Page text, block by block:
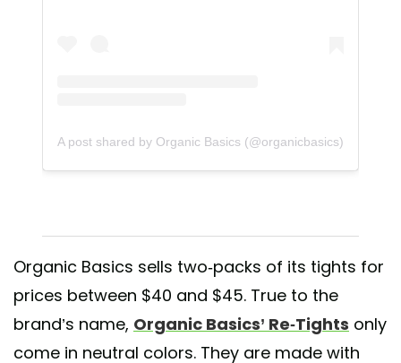
A post shared by Organic Basics (@organicbasics)
Organic Basics sells two-packs of its tights for
prices between $40 and $45. True to the
brand’s name, Organic Basics’ Re-Tights only
come in neutral colors. They are made with